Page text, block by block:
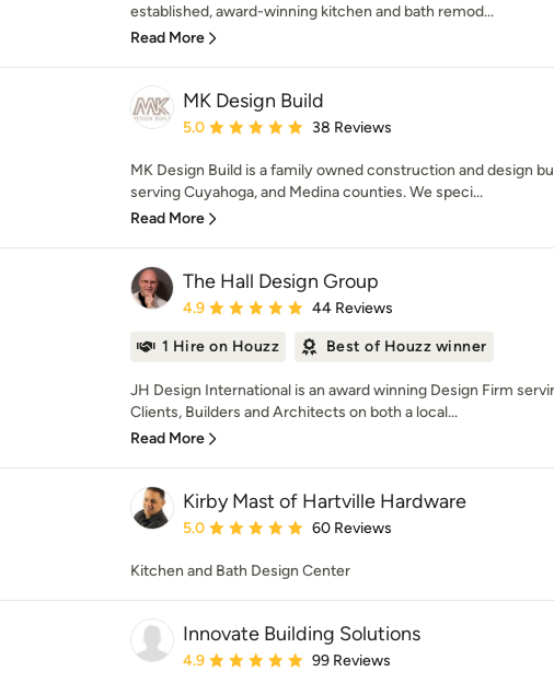
established, award-winning kitchen and bath remod...
Read More
MK Design Build
Average rating: 5 out of 5 stars
5.0 38 Reviews
MK Design Build is a family owned construction and design
serving Cuyahoga, and Medina counties. We speci...
Read More
The Hall Design Group
Average rating: 4.9 out of 5 stars
4.9 44 Reviews
1 Hire on Houzz Best of Houzz winner
JH Design International is an award winning Design Firm
Clients, Builders and Architects on both a local...
Read More
Kirby Mast of Hartville Hardware
Average rating: 5 out of 5 stars
5.0 60 Reviews
Kitchen and Bath Design Center
Innovate Building Solutions
Average rating: 4.9 out of 5 stars
4.9 99 Reviews